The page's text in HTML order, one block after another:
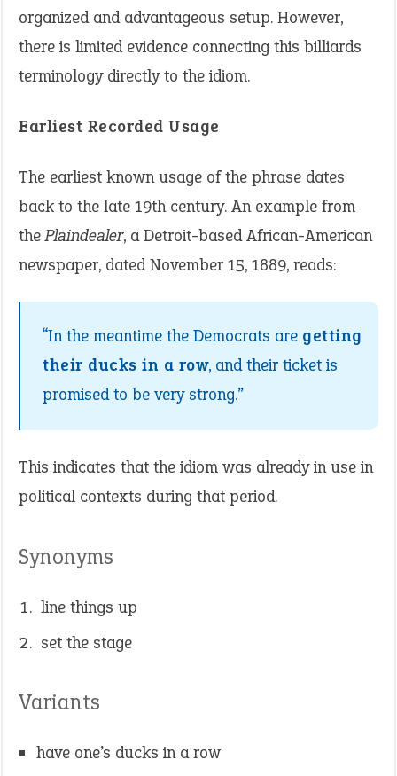
organized and advantageous setup. However,
there is limited evidence connecting this billiards
terminology directly to the idiom.
Earliest Recorded Usage
The earliest known usage of the phrase dates
back to the late 19th century. An example from
thePlaindealer, a Detroit-based African-American
newspaper, dated November 15, 1889, reads:
“In the meantime the Democrats are getting
their ducks in a row, and their ticket is
promised to be very strong.”
This indicates that the idiom was already in use in
political contexts during that period.
Synonyms
line things up
set the stage
Variants
have one’s ducks in a row